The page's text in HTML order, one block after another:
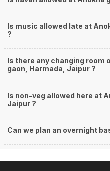
Is music allowed late at
?
Is there any changing room
gaon, Harmada, Jaipur ?
Is non-veg allowed here at
Jaipur ?
Can we plan an overnight